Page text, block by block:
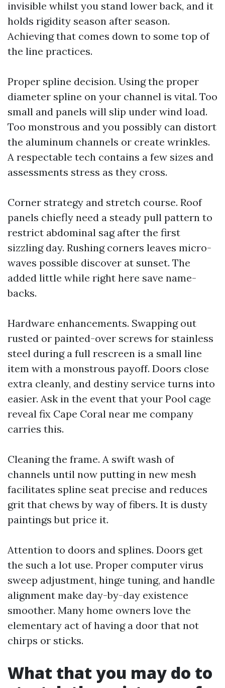
invisible whilst you stand lower back, and it
holds rigidity season after season.
Achieving that comes down to some top of
the line practices.
Proper spline decision. Using the proper
diameter spline on your channel is vital. Too
small and panels will slip under wind load.
Too monstrous and you possibly can distort
the aluminum channels or create wrinkles.
A respectable tech contains a few sizes and
assessments stress as they cross.
Corner strategy and stretch course. Roof
panels chiefly need a steady pull pattern to
restrict abdominal sag after the first
sizzling day. Rushing corners leaves micro-
waves possible discover at sunset. The
added little while right here save name-
backs.
Hardware enhancements. Swapping out
rusted or painted-over screws for stainless
steel during a full rescreen is a small line
item with a monstrous payoff. Doors close
extra cleanly, and destiny service turns into
easier. Ask in the event that your Pool cage
reveal fix Cape Coral near me company
carries this.
Cleaning the frame. A swift wash of
channels until now putting in new mesh
facilitates spline seat precise and reduces
grit that chews by way of fibers. It is dusty
paintings but price it.
Attention to doors and splines. Doors get
the such a lot use. Proper computer virus
sweep adjustment, hinge tuning, and handle
alignment make day-by-day existence
smoother. Many home owners love the
elementary act of having a door that not
chirps or sticks.
What that you may do to